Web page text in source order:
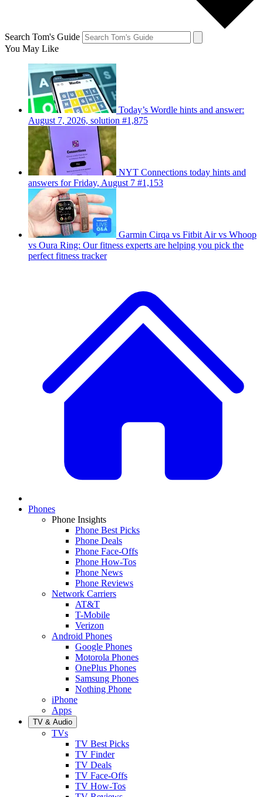
Search Tom's Guide
You May Like
Today’s Wordle hints and answer:
August 7, 2026, solution #1,875
NYT Connections today hints and
answers for Friday, August 7 #1,153
Garmin Cirqa vs Fitbit Air vs Whoop
vs Oura Ring: Our fitness experts are helping you pick the
perfect fitness tracker
Phones
Phone Insights
Phone Best Picks
Phone Deals
Phone Face-Offs
Phone How-Tos
Phone News
Phone Reviews
Network Carriers
AT&T
T-Mobile
Verizon
Android Phones
Google Phones
Motorola Phones
OnePlus Phones
Samsung Phones
Nothing Phone
iPhone
Apps
TV & Audio
TVs
TV Best Picks
TV Finder
TV Deals
TV Face-Offs
TV How-Tos